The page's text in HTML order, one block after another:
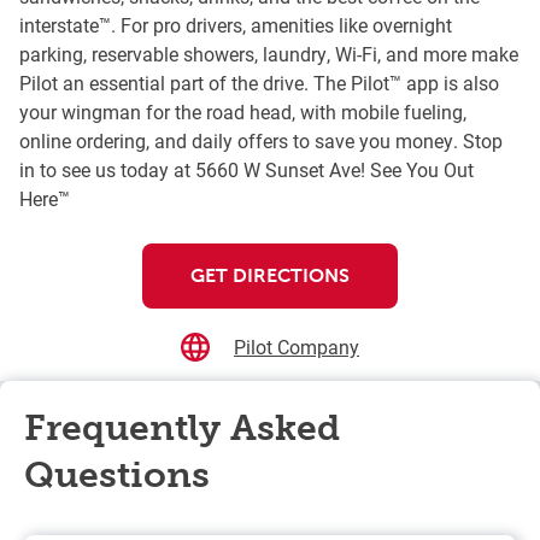
interstate™. For pro drivers, amenities like overnight
parking, reservable showers, laundry, Wi-Fi, and more make
Pilot an essential part of the drive. The Pilot™ app is also
your wingman for the road head, with mobile fueling,
online ordering, and daily offers to save you money. Stop
in to see us today at 5660 W Sunset Ave! See You Out
Here™
GET DIRECTIONS
Pilot Company
Frequently Asked
Questions